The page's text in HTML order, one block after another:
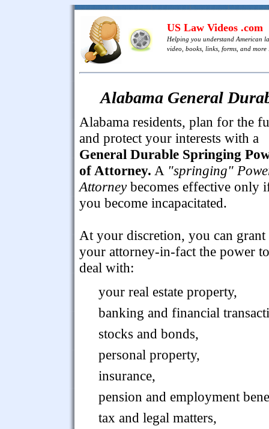
US Law Videos .com
Helping you understand American
video, books, links, forms, and more
Alabama General
Alabama residents, plan for the
and protect your interests with a
General Durable Springing
of Attorney. A "springing"
Attorneybecomes effective only
you become incapacitated.
At your discretion, you can grant
your attorney-in-fact the power to
deal with:
your real estate property,
banking and financial
stocks and bonds,
personal property,
insurance,
pension and employment
tax and legal matters,